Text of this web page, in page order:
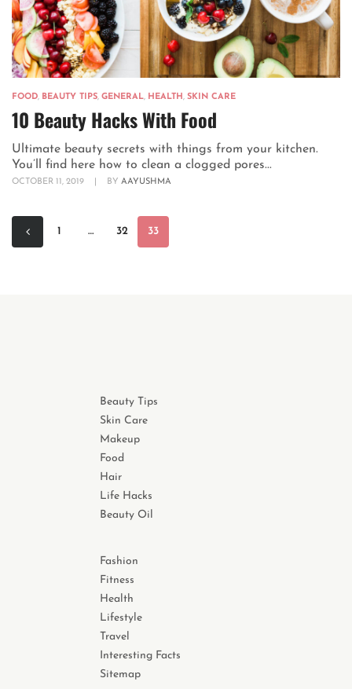
FOOD, BEAUTY TIPS, GENERAL, HEALTH, SKIN CARE
10 Beauty Hacks With Food
Ultimate beauty secrets with things from your kitchen.
You’ll find here how to clean a clogged pores...
OCTOBER 11, 2019 BY AAYUSHMA
1 … 32 33
Beauty Tips
Skin Care
Makeup
Food
Hair
Life Hacks
Beauty Oil
Fashion
Fitness
Health
Lifestyle
Travel
Interesting Facts
Sitemap